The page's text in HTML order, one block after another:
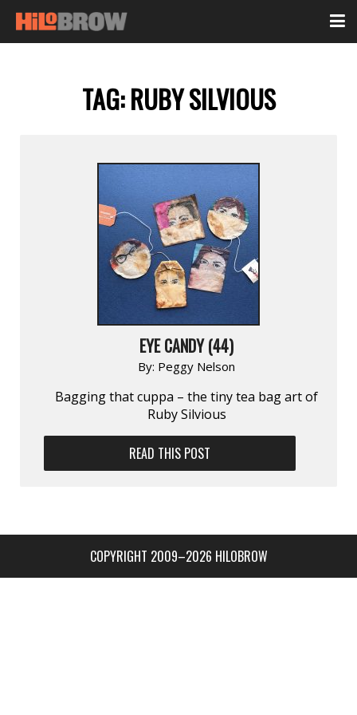
TAG:RUBY SILVIOUS
EYE CANDY (44)
By: Peggy Nelson
Bagging that cuppa – the tiny tea bag art of
Ruby Silvious
READ THIS POST
COPYRIGHT 2009–2026 HILOBROW